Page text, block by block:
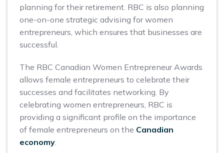
planning for their retirement. RBC is also planning
one-on-one strategic advising for women
entrepreneurs, which ensures that businesses are
successful.
The RBC Canadian Women Entrepreneur Awards
allows female entrepreneurs to celebrate their
successes and facilitates networking. By
celebrating women entrepreneurs, RBC is
providing a significant profile on the importance
of female entrepreneurs on the Canadian
economy.